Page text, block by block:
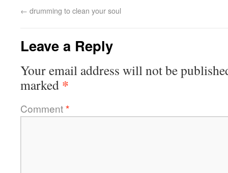
← drumming to clean your soul
Leave a Reply
Your email address will not be
marked *
Comment*